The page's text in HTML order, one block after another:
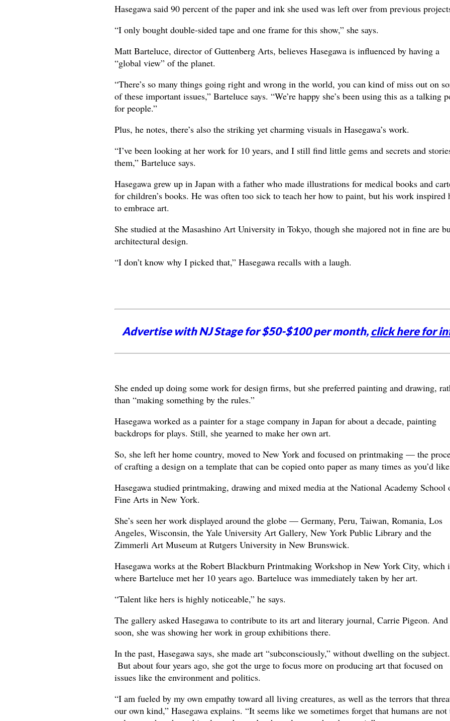
Hasegawa said 90 percent of the paper and ink she used was left over from previous
“I only bought double-sided tape and one frame for this show,” she says.
Matt Barteluce, director of Guttenberg Arts, believes Hasegawa is influenced by having a
“global view” of the planet.
“There’s so many things going right and wrong in the world, you can kind of miss out on
of these important issues,” Barteluce says. “We’re happy she’s been using this as a talking
for people.”
Plus, he notes, there’s also the striking yet charming visuals in Hasegawa’s work.
“I’ve been looking at her work for 10 years, and I still find little gems and secrets and
them,” Barteluce says.
Hasegawa grew up in Japan with a father who made illustrations for medical books and
for children’s books. He was often too sick to teach her how to paint, but his work inspired
to embrace art.
She studied at the Masashino Art University in Tokyo, though she majored not in fine are
architectural design.
“I don’t know why I picked that,” Hasegawa recalls with a laugh.
Advertise with NJ Stage for $50-$100 per month,click here for
She ended up doing some work for design firms, but she preferred painting and drawing,
than “making something by the rules.”
Hasegawa worked as a painter for a stage company in Japan for about a decade, painting
backdrops for plays. Still, she yearned to make her own art.
So, she left her home country, moved to New York and focused on printmaking — the
of crafting a design on a template that can be copied onto paper as many times as you’d
Hasegawa studied printmaking, drawing and mixed media at the National Academy School
Fine Arts in New York.
She’s seen her work displayed around the globe — Germany, Peru, Taiwan, Romania, Los
Angeles, Wisconsin, the Yale University Art Gallery, New York Public Library and the
Zimmerli Art Museum at Rutgers University in New Brunswick.
Hasegawa works at the Robert Blackburn Printmaking Workshop in New York City, which
where Barteluce met her 10 years ago. Barteluce was immediately taken by her art.
“Talent like hers is highly noticeable,” he says.
The gallery asked Hasegawa to contribute to its art and literary journal, Carrie Pigeon. And
soon, she was showing her work in group exhibitions there.
In the past, Hasegawa says, she made art “subconsciously,” without dwelling on the subject.
But about four years ago, she got the urge to focus more on producing art that focused on
issues like the environment and politics.
“I am fueled by my own empathy toward all living creatures, as well as the terrors that
our own kind,” Hasegawa explains. “It seems like we sometimes forget that humans are not